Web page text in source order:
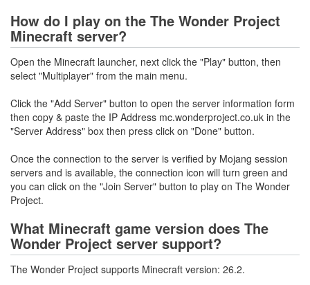
How do I play on the The Wonder Project
Minecraft server?
Open the Minecraft launcher, next click the "Play" button, then
select "Multiplayer" from the main menu.
Click the "Add Server" button to open the server information form
then copy & paste the IP Address mc.wonderproject.co.uk in the
"Server Address" box then press click on "Done" button.
Once the connection to the server is verified by Mojang session
servers and is available, the connection icon will turn green and
you can click on the "Join Server" button to play on The Wonder
Project.
What Minecraft game version does The
Wonder Project server support?
The Wonder Project supports Minecraft version: 26.2.